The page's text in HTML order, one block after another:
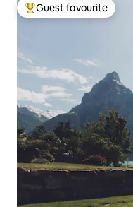
Top guest favourite
Guest favourite